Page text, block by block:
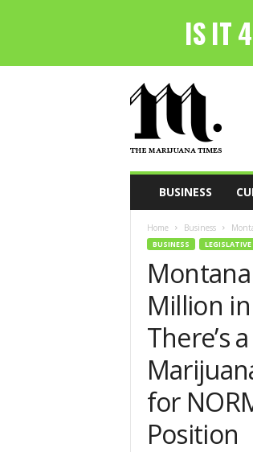
h
M
a
BUSINESS
Home Business
BUSINESS LEGISLATIVE
Million
There’s
for
Position